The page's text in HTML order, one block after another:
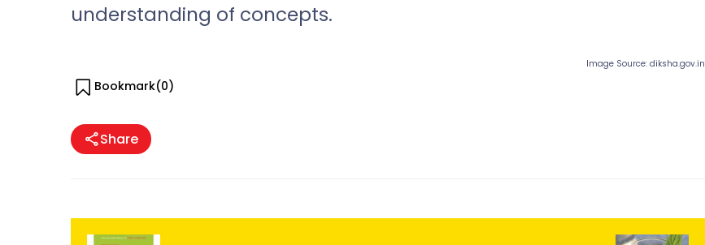
understanding of concepts.
Image Source: diksha.gov.in
Bookmark(0)
Share